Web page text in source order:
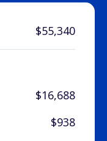
$55,340
$16,688
$938